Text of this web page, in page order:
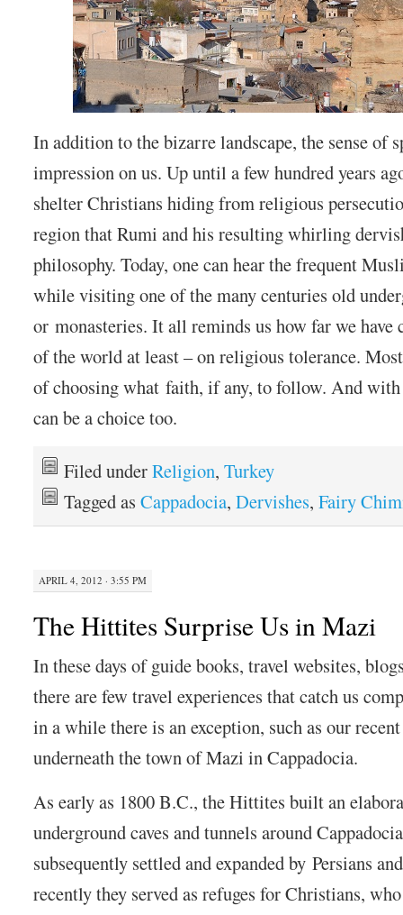
In addition to the bizarre landscape, the sense of
impression on us. Up until a few hundred years
shelter Christians hiding from religious
region that Rumi and his resulting whirling
philosophy. Today, one can hear the frequent
while visiting one of the many centuries old
or monasteries. It all reminds us how far we have
of the world at least – on religious tolerance.
of choosing what faith, if any, to follow. And
can be a choice too.
Filed underReligion,Turkey
Tagged asCappadocia,Dervishes,Fairy
APRIL 4, 2012 · 3:55 PM
The Hittites Surprise Us in Mazi
In these days of guide books, travel websites,
there are few travel experiences that catch us
in a while there is an exception, such as our
underneath the town of Mazi in Cappadocia.
As early as 1800 B.C., the Hittites built an
underground caves and tunnels around
subsequently settled and expanded by Persians
recently they served as refuges for Christians,